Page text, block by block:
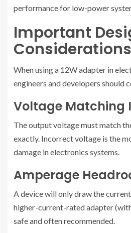
performance for low-power
Important
Considerations
When using a 12W adapter in
engineers and developers should
Voltage Matching
The output voltage must match
exactly. Incorrect voltage is the
damage in electronics systems.
Amperage
A device will only draw the
higher-current-rated adapter
safe and often recommended.